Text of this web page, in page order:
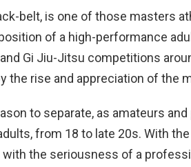
belt, is one of those masters
of a high-performance
Gi Jiu-Jitsu competitions
the rise and appreciation of the
to separate, as amateurs
from 18 to late 20s. With
the seriousness of a